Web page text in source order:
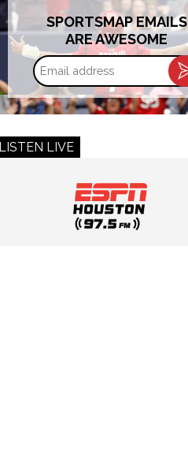
SPORTSMAP EMAILS
ARE AWESOME
LISTEN LIVE